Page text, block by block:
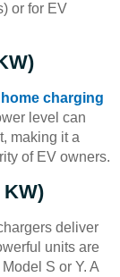
or for EV
charging
level can
making it a
of EV owners.
KW)
deliver
units are
S or Y. A